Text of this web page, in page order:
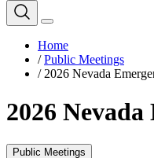
Home
/ Public Meetings
/ 2026 Nevada
2026
Public Meetings